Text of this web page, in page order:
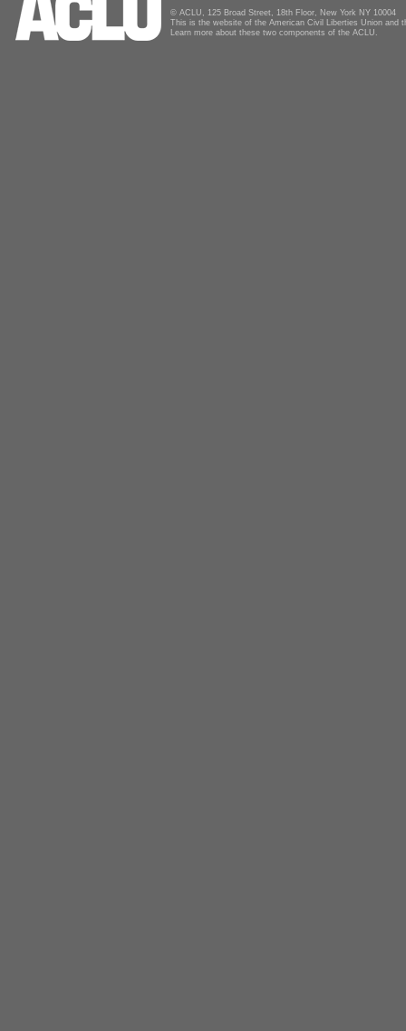
© ACLU, 125 Broad Street, 18th Floor, New York NY 10004
This is the website of the American Civil Liberties Union and
Learn more about these two components of the ACLU.